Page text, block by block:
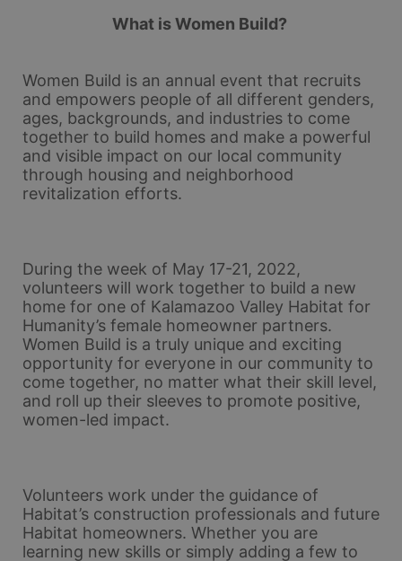
What is Women Build?
Women Build is an annual event that recruits
and empowers people of all different genders,
ages, backgrounds, and industries to come
together to build homes and make a powerful
and visible impact on our local community
through housing and neighborhood
revitalization efforts.
During the week of May 17-21, 2022,
volunteers will work together to build a new
home for one of Kalamazoo Valley Habitat for
Humanity’s female homeowner partners.
Women Build is a truly unique and exciting
opportunity for everyone in our community to
come together, no matter what their skill level,
and roll up their sleeves to promote positive,
women-led impact.
Volunteers work under the guidance of
Habitat’s construction professionals and future
Habitat homeowners. Whether you are
learning new skills or simply adding a few to